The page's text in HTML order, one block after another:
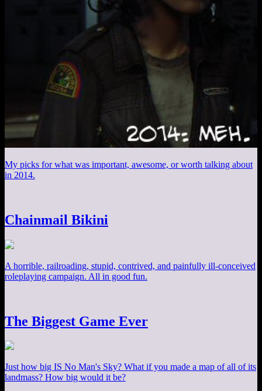
My picks for what was important, awesome, or worth talking about
in 2014.
Chainmail Bikini
A horrible, railroading, stupid, contrived, and painfully ill-conceived
roleplaying campaign. All in good fun.
The Biggest Game Ever
Just how big IS No Man's Sky? What if you made a map of all of its
landmass? How big would it be?